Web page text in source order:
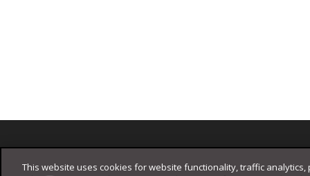
This website uses cookies for website functionality, traffic